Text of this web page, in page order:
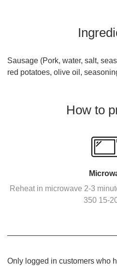
Sausage (Pork, water, salt,
red potatoes, olive oil,
How to
Reheat in microwave 2-3
350 15-
Only logged in customers who